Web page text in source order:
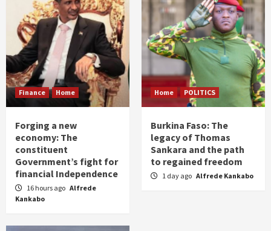
Finance Home
Forging a new
economy: The
constituent
Government’s fight for
financial Independence
16 hours ago Alfrede
Kankabo
Home POLITICS
Burkina Faso: The
legacy of Thomas
Sankara and the path
to regained freedom
1 day ago Alfrede Kankabo